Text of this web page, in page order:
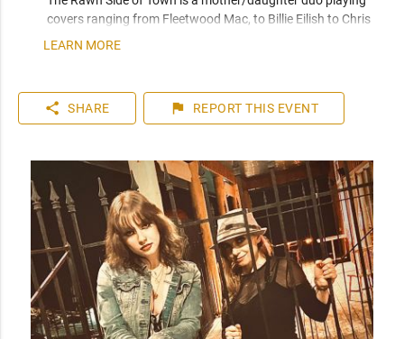
covers ranging from Fleetwood Mac, to Billie Eilish to Chris
Stapleton and original songs from The Rawn Side of Town.
LEARN MORE
share SHARE flag REPORT THIS EVENT